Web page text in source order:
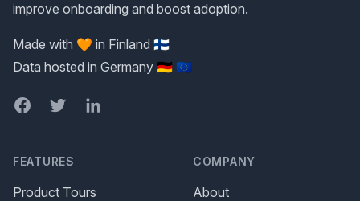
improve onboarding and boost adoption.
Made with 🧡 in Finland 🇫🇮
Data hosted in Germany 🇩🇪 🇪🇺
FacebookTwitterLinkedIn
FEATURES
Product Tours
COMPANY
About